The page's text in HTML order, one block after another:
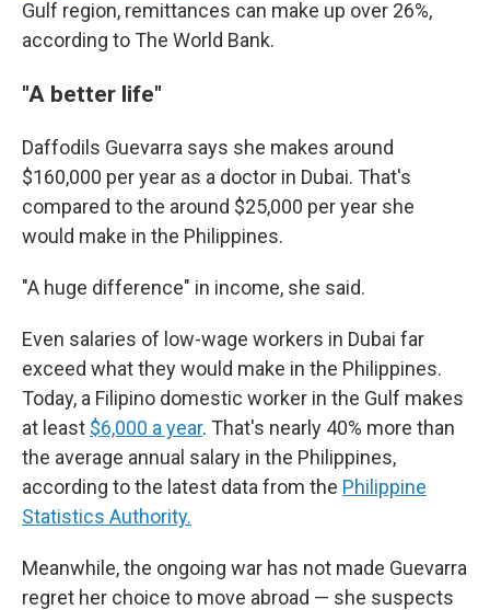
Gulf region, remittances can make up over 26%,
according to The World Bank.
"A better life"
Daffodils Guevarra says she makes around
$160,000 per year as a doctor in Dubai. That's
compared to the around $25,000 per year she
would make in the Philippines.
"A huge difference" in income, she said.
Even salaries of low-wage workers in Dubai far
exceed what they would make in the Philippines.
Today, a Filipino domestic worker in the Gulf makes
at least $6,000 a year. That's nearly 40% more than
the average annual salary in the Philippines,
according to the latest data from the Philippine
Statistics Authority.
Meanwhile, the ongoing war has not made Guevarra
regret her choice to move abroad — she suspects